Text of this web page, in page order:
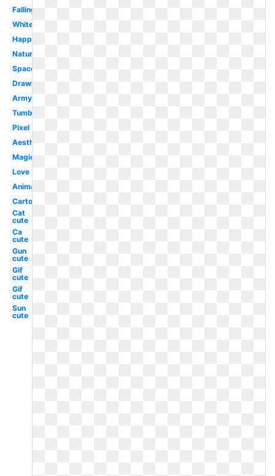
Falling
White
Happy
Nature
Space
Drawing
Army
Tumblr
Pixel
Aesthetic
Magic
Love
Animated
Cartoon
Cat
cute
Ca
cute
Gun
cute
Gif
cute
Gif
cute
Sun
cute